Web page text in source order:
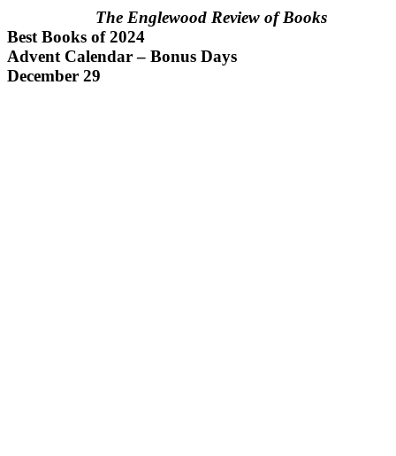
The Englewood Review of Books
Best Books of 2024
Advent Calendar – Bonus Days
December 29